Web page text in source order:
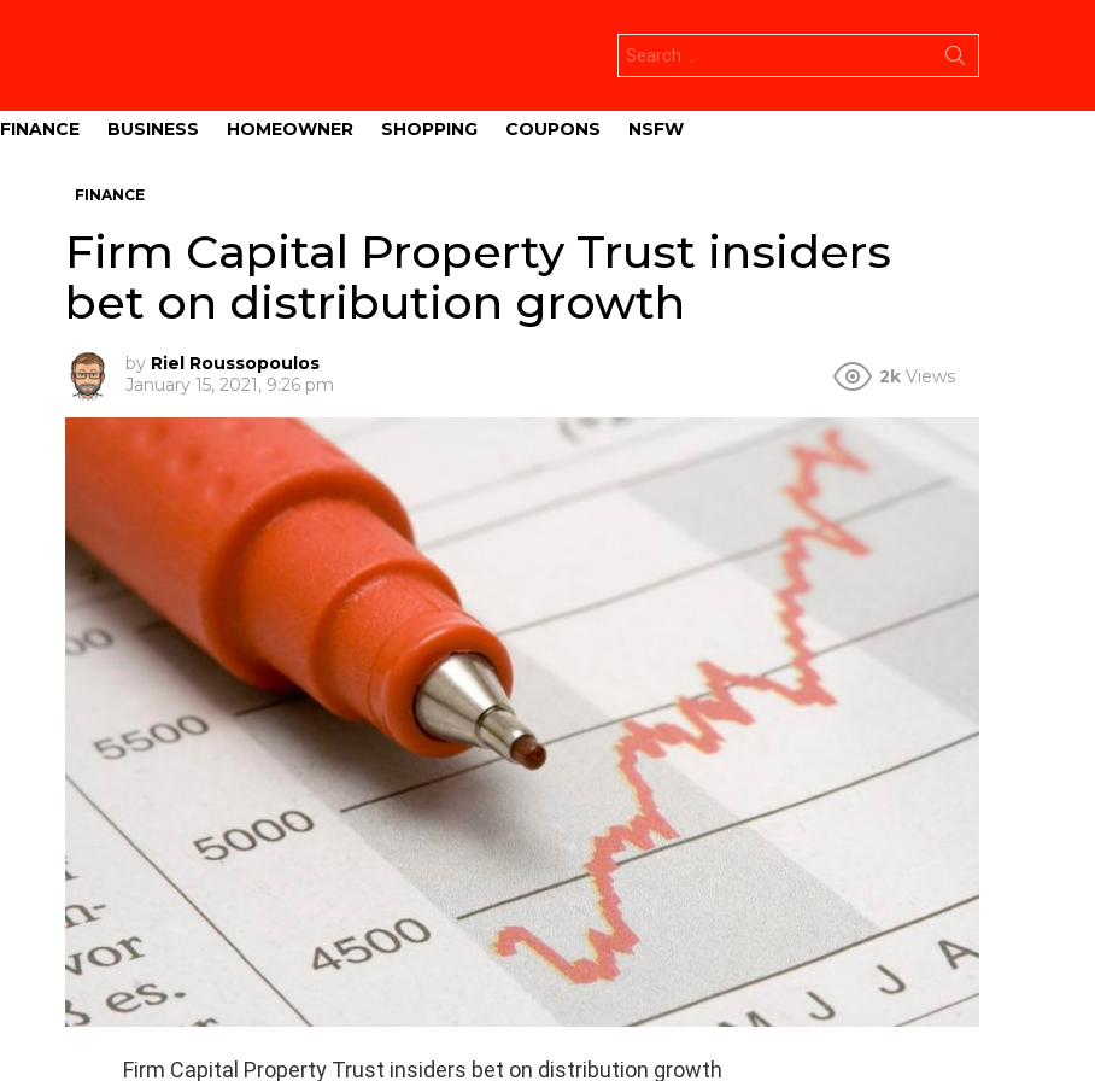
for:
FINANCE BUSINESS HOMEOWNER SHOPPING COUPONS NSFW
FINANCE
Firm Capital Property Trust insiders
bet on distribution growth
by Riel Roussopoulos
January 15, 2021, 9:26 pm
2k Views
Firm Capital Property Trust insiders bet on distribution growth